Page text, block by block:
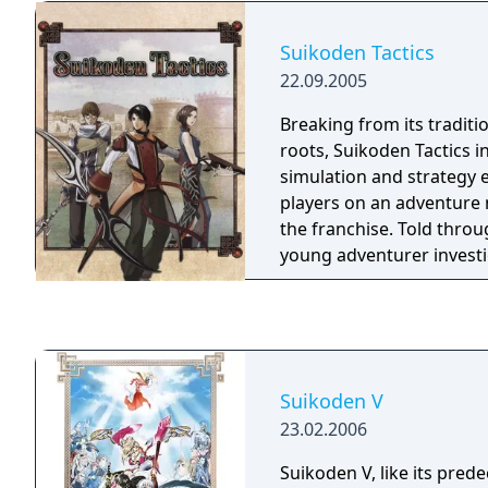
from the original
to carry over certain
details.
Suikoden Tactics
22.09.2005
Breaking from its
roots, Suikoden Tactics
simulation and strategy
players on an adventure
the franchise. Told
young adventurer
appearance of hideous
the ability to modify and
character as the game
unique "Combination
Suikoden V
23.02.2006
Suikoden V, like its